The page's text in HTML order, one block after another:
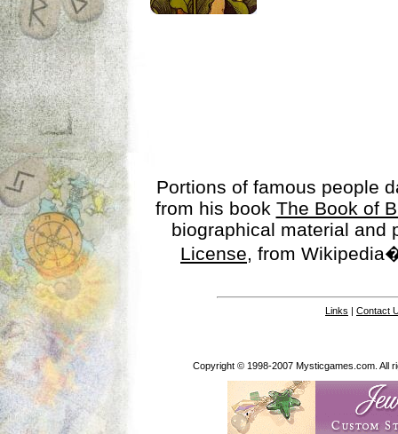
Portions of famous people
from his book The Book of
biographical material
License, from
Links | Contact
Copyright © 1998-2007 Mysticgames.com. All